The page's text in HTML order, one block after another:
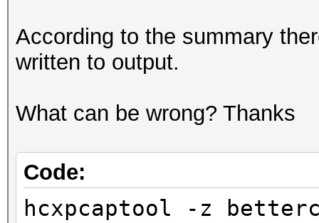
According to the summary
written to output.
What can be wrong? Thanks
Code:
hcxpcaptool -z